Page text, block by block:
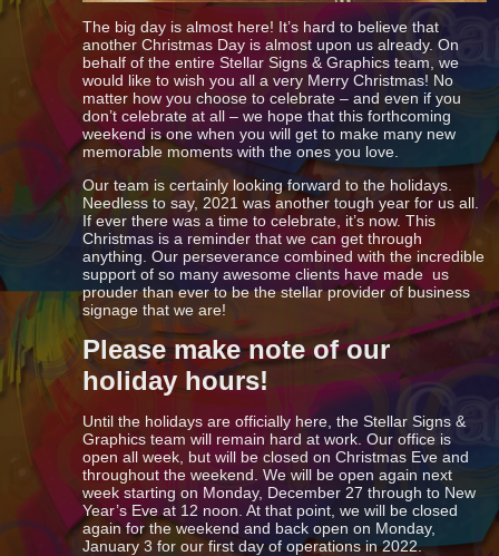
The big day is almost here! It’s hard to believe that
another Christmas Day is almost upon us already. On
behalf of the entire Stellar Signs & Graphics team, we
would like to wish you all a very Merry Christmas! No
matter how you choose to celebrate – and even if you
don’t celebrate at all – we hope that this forthcoming
weekend is one when you will get to make many new
memorable moments with the ones you love.
Our team is certainly looking forward to the holidays.
Needless to say, 2021 was another tough year for us all.
If ever there was a time to celebrate, it’s now. This
Christmas is a reminder that we can get through
anything. Our perseverance combined with the incredible
support of so many awesome clients have made us
prouder than ever to be the stellar provider of business
signage that we are!
Please make note of our
holiday hours!
Until the holidays are officially here, the Stellar Signs &
Graphics team will remain hard at work. Our office is
open all week, but will be closed on Christmas Eve and
throughout the weekend. We will be open again next
week starting on Monday, December 27 through to New
Year’s Eve at 12 noon. At that point, we will be closed
again for the weekend and back open on Monday,
January 3 for our first day of operations in 2022.